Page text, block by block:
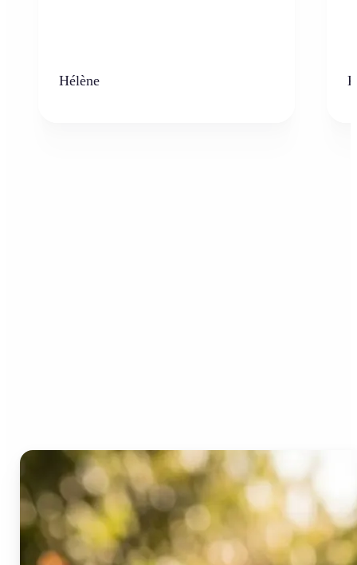
Hélène